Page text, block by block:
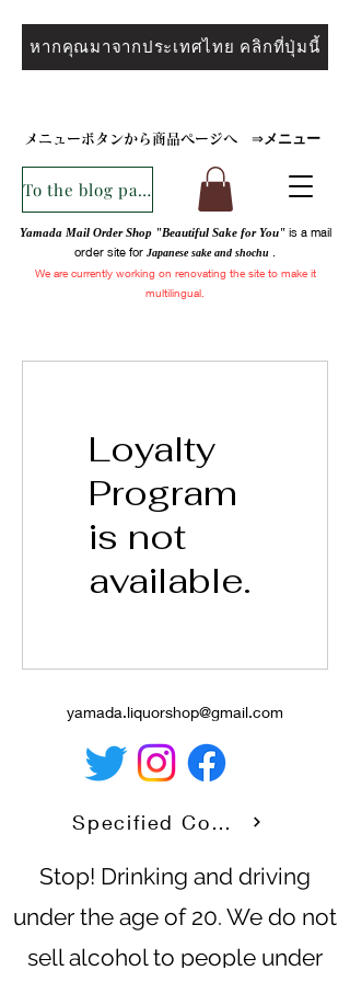
หากคุณมาจากประเทศไทย คลิกที่ปุ่มนี้
メニューボタンから商品ページへ ⇒ メニュー
To the blog page
Yamada Mail Order Shop "Beautiful Sake for You"is a mail
order site for Japanese sake and shochu
We are currentlyworking on renovating the site to make it
multilingual.
Loyalty
Program
is not
available.
yamada.liquorshop@gmail.com
Specified Commercial Transaction Law
Stop! Drinking and driving
under the age of 20. We do not
sell alcohol to people under